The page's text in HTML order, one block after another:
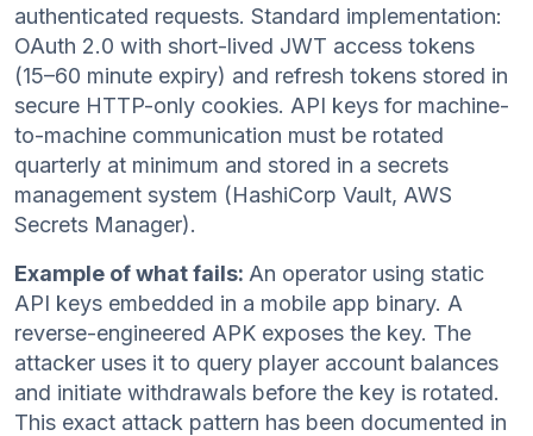
authenticated requests. Standard implementation:
OAuth 2.0 with short-lived JWT access tokens
(15–60 minute expiry) and refresh tokens stored in
secure HTTP-only cookies. API keys for machine-
to-machine communication must be rotated
quarterly at minimum and stored in a secrets
management system (HashiCorp Vault, AWS
Secrets Manager).
Example of what fails: An operator using static
API keys embedded in a mobile app binary. A
reverse-engineered APK exposes the key. The
attacker uses it to query player account balances
and initiate withdrawals before the key is rotated.
This exact attack pattern has been documented in